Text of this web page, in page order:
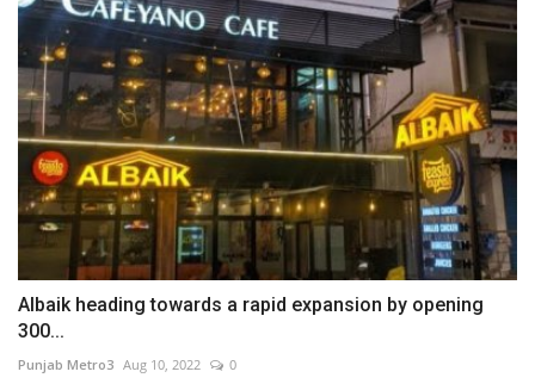
Albaik heading towards a rapid expansion by opening
300...
Punjab Metro3 Aug 10, 2022 0